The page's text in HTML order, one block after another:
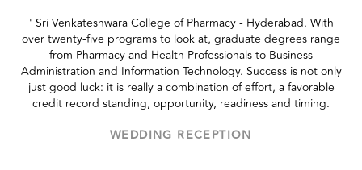
' Sri Venkateshwara College of Pharmacy - Hyderabad. With
over twenty-five programs to look at, graduate degrees range
from Pharmacy and Health Professionals to Business
Administration and Information Technology. Success is not only
just good luck: it is really a combination of effort, a favorable
credit record standing, opportunity, readiness and timing.
WEDDING RECEPTION